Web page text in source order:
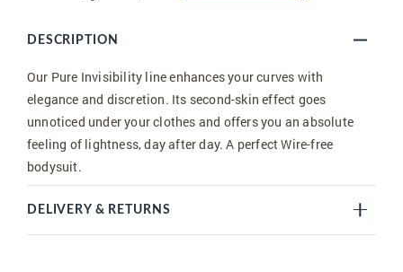
DESCRIPTION
Our Pure Invisibility line enhances your curves with
elegance and discretion. Its second-skin effect goes
unnoticed under your clothes and offers you an absolute
feeling of lightness, day after day. A perfect Wire-free
bodysuit.
DELIVERY & RETURNS